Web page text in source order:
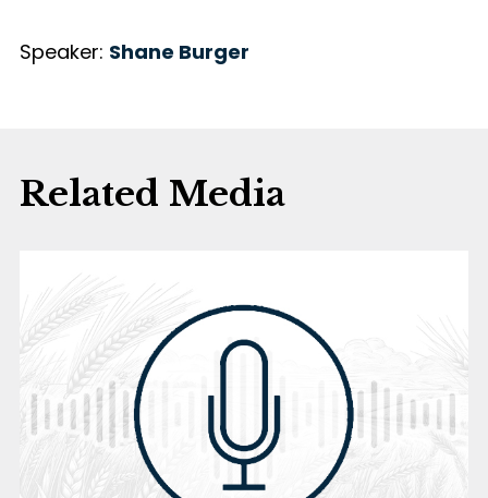
Speaker: Shane Burger
Related Media